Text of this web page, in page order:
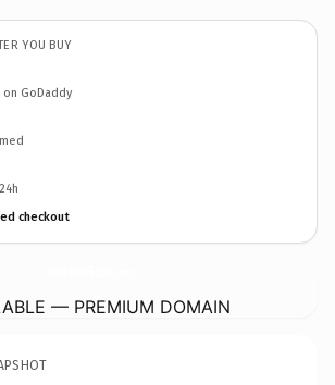
YOU BUY
GoDaddy
checkout
— PREMIUM DOMAIN